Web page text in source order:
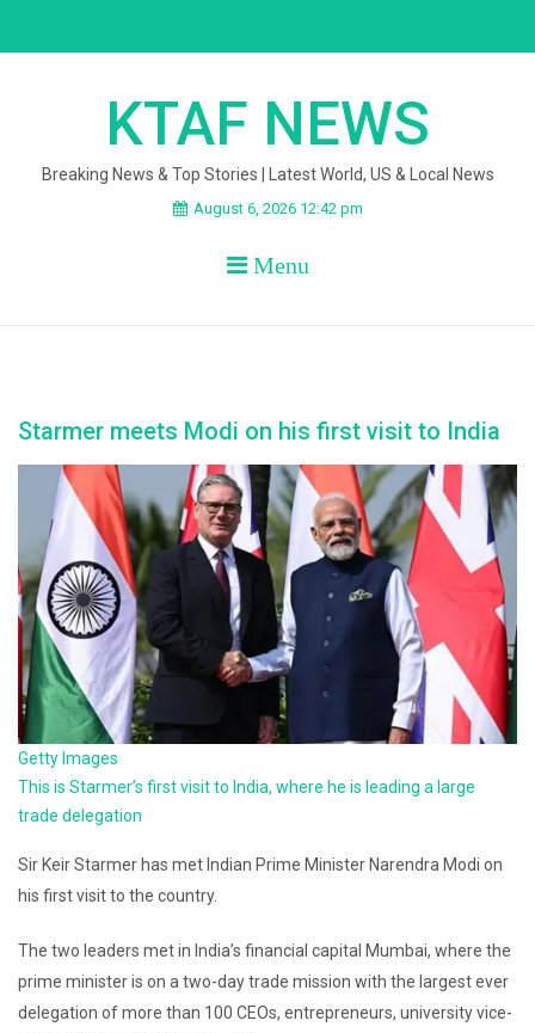
KTAF NEWS
Breaking News & Top Stories | Latest World, US & Local News
August 6, 2026 12:42 pm
Menu
Starmer meets Modi on his first visit to India
Getty Images
This is Starmer’s first visit to India, where he is leading a large
trade delegation
Sir Keir Starmer has met Indian Prime Minister Narendra Modi on
his first visit to the country.
The two leaders met in India’s financial capital Mumbai, where the
prime minister is on a two-day trade mission with the largest ever
delegation of more than 100 CEOs, entrepreneurs, university vice-